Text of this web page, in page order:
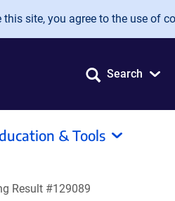
site, you agree to the use of
Search
& Tools
Result #129089